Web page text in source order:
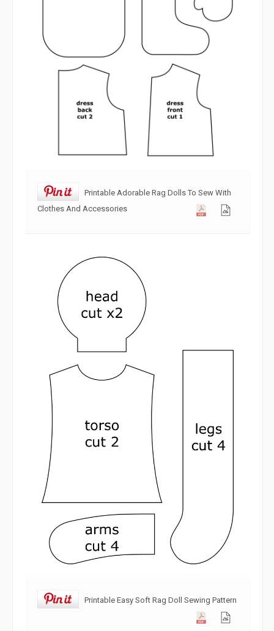
Printable Adorable Rag Dolls To Sew With
Clothes And Accessories
Printable Easy Soft Rag Doll Sewing Pattern